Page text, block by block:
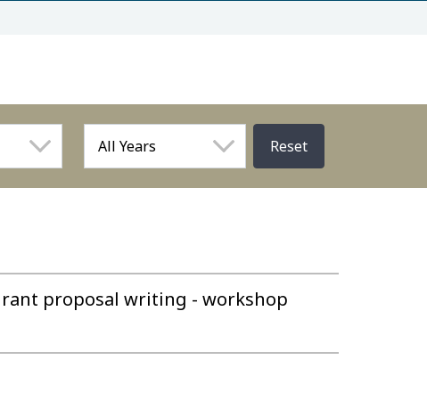
Reset
proposal writing - workshop